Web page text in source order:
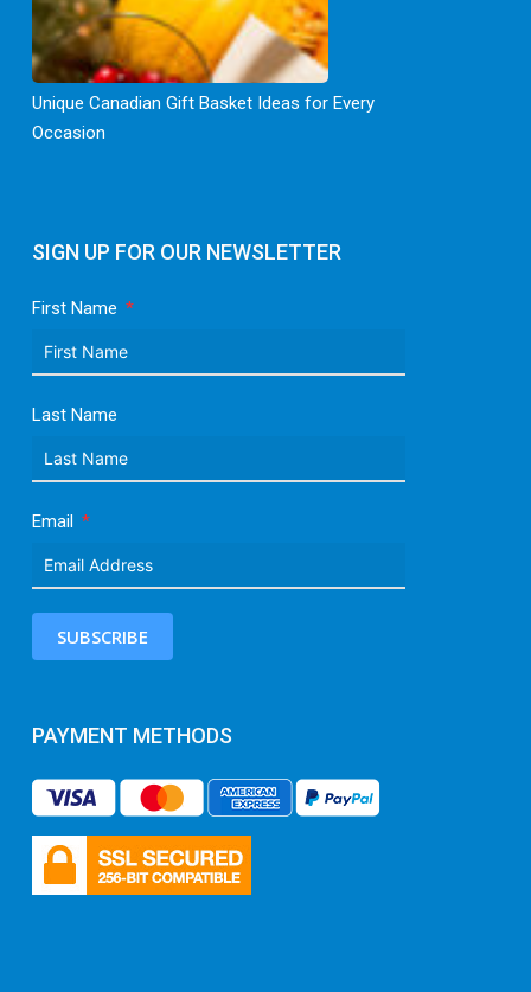
SIGN UP FOR OUR NEWSLETTER
First Name
Last Name
Email
SUBSCRIBE
PAYMENT METHODS
Unique Canadian Gift Basket Ideas for Every
Occasion